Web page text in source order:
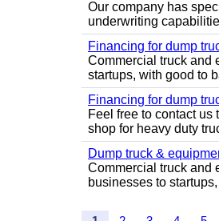
Our company has
underwriting
Financing for dump
Commercial truck and
startups, with good to
Financing for dump
Feel free to contact
shop for heavy duty
Dump truck &
Commercial truck and
businesses to